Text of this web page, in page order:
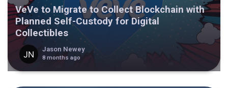
VeVe to Migrate to Collect Blockchain with
Planned Self-Custody for Digital
Collectibles
Jason Newey
8 months ago